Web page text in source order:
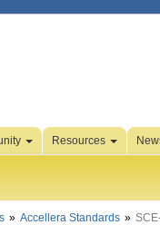
Resources
Accellera Standards